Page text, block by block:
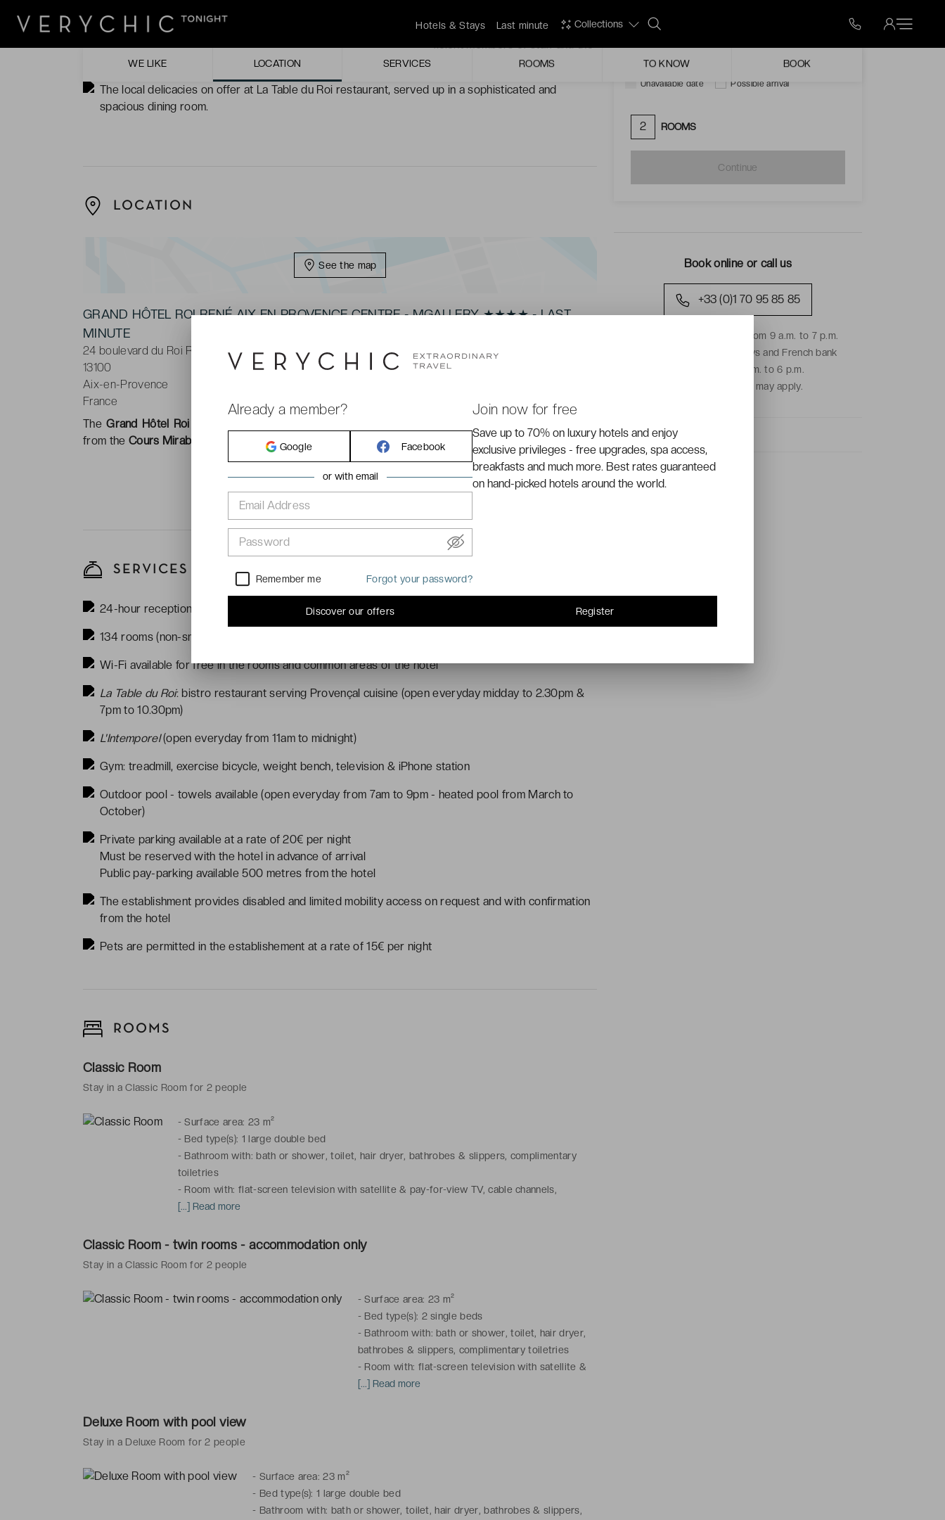
Hotels & Stays Last minute Collections
WE LIKE LOCATION SERVICES ROOMS TO KNOW BOOK
The bedrooms. Bright, cosy, and full of charm, enjoy moments of peace in a calm setting.
comfortable living spaces.
The local delicacies on offer at La Table du Roi restaurant, served up in a sophisticated and
spacious dining room.
LOCATION
See the map
GRAND HÔTEL ROI RENÉ AIX EN PROVENCE CENTRE - MGALLERY ★★★★ - LAST
MINUTE
24 boulevard du Roi René
13100
Aix-en-Provence
France
TheGrand Hôtel Roi René Aix en Provence Centre - MGallery ****
from the Cours Mirabeau the main boulevard through the historic centre of Aix-en-Provence.
SERVICES
24-hour reception
134 rooms (non-smoking)
Wi-Fi available for free in the rooms and common areas of the hotel
La Table du Roi: bistro restaurant serving Provençal cuisine (open everyday midday to 2.30pm &
7pm to 10.30pm)
L'Intemporel(open everyday from 11am to midnight)
Gym: treadmill, exercise bicycle, weight bench, television & iPhone station
Outdoor pool - towels available (open everyday from 7am to 9pm - heated pool from March to
October)
Private parking available at a rate of 20€ per night
Must be reserved with the hotel in advance of arrival
Public pay-parking available 500 metres from the hotel
The establishment provides disabled and limited mobility access on request and with confirmation
from the hotel
Pets are permitted in the establishement at a rate of 15€ per night
ROOMS
Classic Room
Stay in a Classic Room for 2 people
-Surface area: 23 m²
- Bed type(s): 1 large double bed
- Bathroom with: bath or shower, toilet, hair dryer, bathrobes & slippers, complimentary
toiletries
- Room with: flat-screen television with satellite & pay-for-view TV, cable channels,
telephone, mini-bar, courtesy platter, safe, desk, air conditioning, heating
Connecting rooms available.
[...] Read more
Classic Room - twin rooms - accommodation only
Stay in a Classic Room for 2 people
-Surface area: 23 m²
- Bed type(s): 2 single beds
- Bathroom with: bath or shower, toilet, hair dryer,
bathrobes & slippers, complimentary toiletries
- Room with: flat-screen television with satellite &
pay-for-view TV, cable channels, telephone, mini-
[...] Read more
Deluxe Room with pool view
Stay in a Deluxe Room for 2 people
- Surface area: 23 m²
- Bed type(s): 1 large double bed
- Bathroom with: bath or shower, toilet, hair dryer, bathrobes & slippers,
Unavailable date Possible arrival
2 ROOMS
Continue
Book online or call us
+33 (0)1 70 95 85 85
From Monday to Friday from 9 a.m. to 7 p.m.
and on Saturdays, Sundays and French bank
holidays from 9 a.m. to 6 p.m.
Local call charges may apply.
Already a member?
Google Facebook
or with email
Email Address
Password
Remember me Forgot your password?
Discover our offers
Join now for free
Save up to 70% on luxury hotels and enjoy
exclusive privileges - free upgrades, spa access,
breakfasts and much more. Best rates guaranteed
on hand-picked hotels around the world.
Register